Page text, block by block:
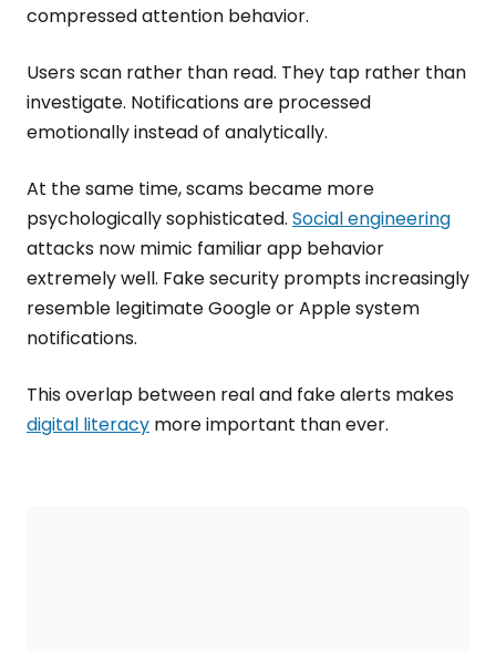
compressed attention behavior.
Users scan rather than read. They tap rather than
investigate. Notifications are processed
emotionally instead of analytically.
At the same time, scams became more
psychologically sophisticated. Social engineering
attacks now mimic familiar app behavior
extremely well. Fake security prompts increasingly
resemble legitimate Google or Apple system
notifications.
This overlap between real and fake alerts makes
digital literacy more important than ever.